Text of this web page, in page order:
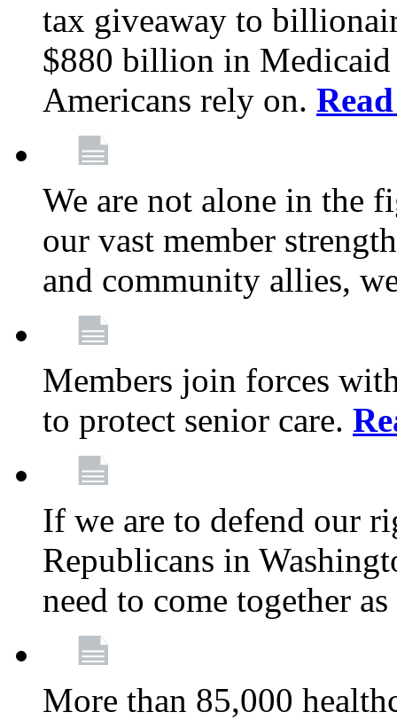
tax giveaway to
$880 billion in
Americans rely on.
We are not alone in the
our vast member
and community allies,
Members join forces
to protect senior care.
If we are to defend our
Republicans in
need to come together
More than 85,000